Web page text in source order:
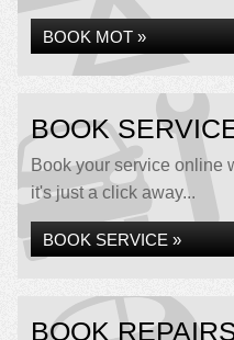
BOOK MOT »
BOOK
Book your service online
it's just a click away...
BOOK SERVICE »
BOOK